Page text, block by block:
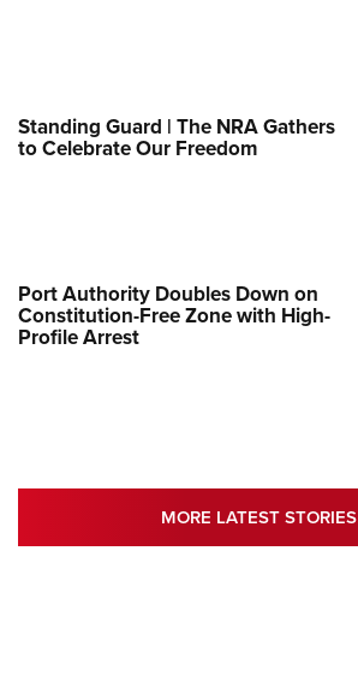
Standing Guard | The NRA Gathers
to Celebrate Our Freedom
Port Authority Doubles Down on
Constitution-Free Zone with High-
Profile Arrest
MORE LATEST STORIES